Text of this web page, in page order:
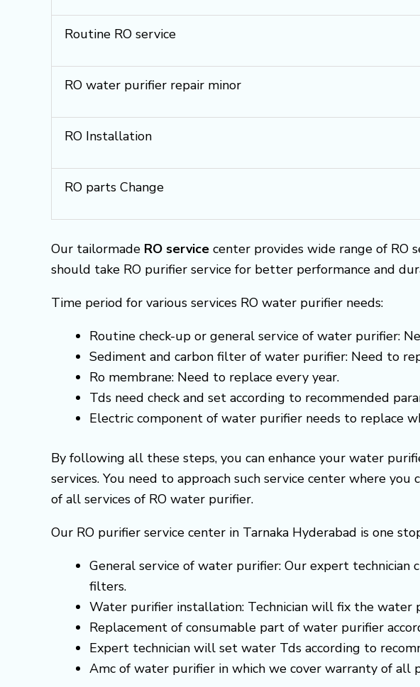
Routine RO service
RO water purifier repair minor
RO Installation
RO parts Change
Our tailormade RO service center provides wide range of RO
should take RO purifier service for better performance and
Time period for various services RO water purifier needs:
Routine check-up or general service of water purifier:
Sediment and carbon filter of water purifier: Need to
Ro membrane: Need to replace every year.
Tds need check and set according to recommended
Electric component of water purifier needs to replace
By following all these steps, you can enhance your water
services. You need to approach such service center where
of all services of RO water purifier.
Our RO purifier service center in Tarnaka Hyderabad is one
General service of water purifier: Our expert
filters.
Water purifier installation: Technician will fix the water
Replacement of consumable part of water purifier
Expert technician will set water Tds according to
Amc of water purifier in which we cover warranty of all